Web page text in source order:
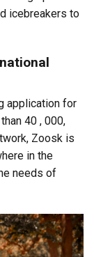
icebreakers to
application for
40 , 000,
Zoosk is
in the
needs of